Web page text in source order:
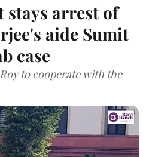
stays arrest of
aide Sumit
case
to cooperate with the